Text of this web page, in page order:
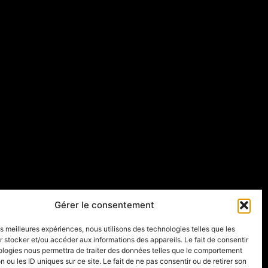
Gérer le consentement
meilleures expériences, nous utilisons des technologies telles que les
stocker et/ou accéder aux informations des appareils. Le fait de consentir
nous permettra de traiter des données telles que le comportement
ou les ID uniques sur ce site. Le fait de ne pas consentir ou de retirer son